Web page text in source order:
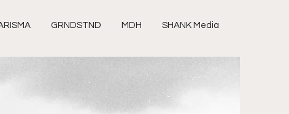
GRNDSTND MDH SHANK Media